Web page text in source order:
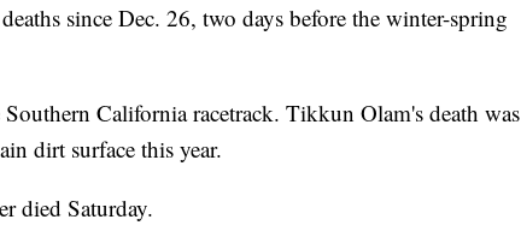
since Dec. 26, two days before the winter-spring
California racetrack. Tikkun Olam's death was
dirt surface this year.
died Saturday.